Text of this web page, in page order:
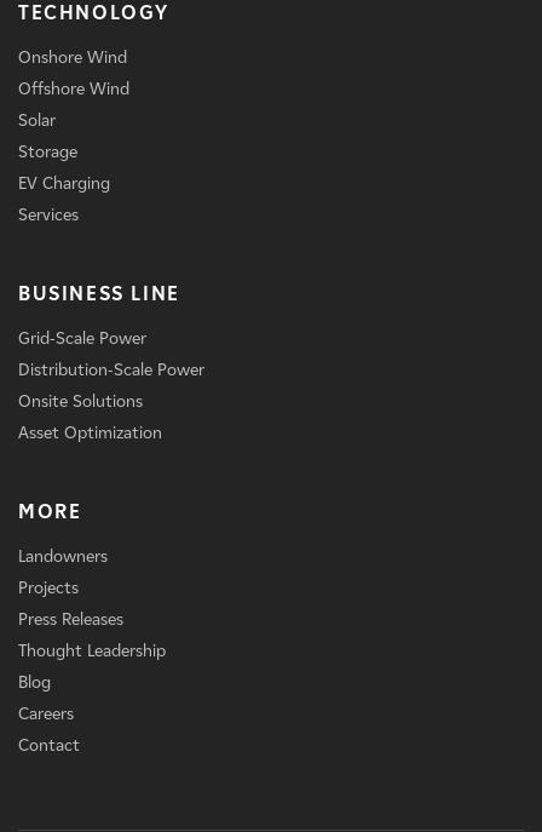
TECHNOLOGY
Onshore Wind
Offshore Wind
Solar
Storage
EV Charging
Services
BUSINESS LINE
Grid-Scale Power
Distribution-Scale Power
Onsite Solutions
Asset Optimization
MORE
Landowners
Projects
Press Releases
Thought Leadership
Blog
Careers
Contact